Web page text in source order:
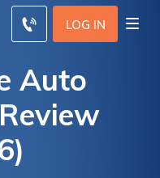
LOG IN
Auto